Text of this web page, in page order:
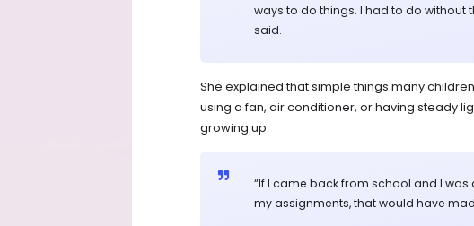
ways to do things. I had to do without
said.
She explained that simple things many
using a fan, air conditioner, or having steady
growing up.
“If I came back from school and I
my assignments, that would have